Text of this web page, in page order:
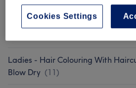
Patch Test (
Ladies - Hair Colouring With
Blow Dry (11)
Cookies Settings